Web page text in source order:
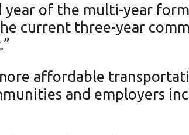
year of the multi-year
current three-year
affordable
and employers